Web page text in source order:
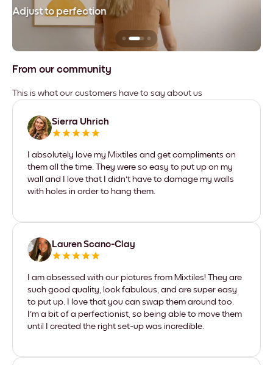
Adjust to perfection
From our community
This is what our customers have to say about us
Sierra Uhrich
I absolutely love my Mixtiles and get compliments on
them all the time. They were so easy to put up on my
wall and I love that I didn't have to damage my walls
with holes in order to hang them.
Lauren Scano-Clay
I am obsessed with our pictures from Mixtiles! They are
such good quality, look fabulous, and are super easy
to put up. I love that you can swap them around too.
I'm a bit of a perfectionist, so being able to move them
until I created the right set-up was incredible.